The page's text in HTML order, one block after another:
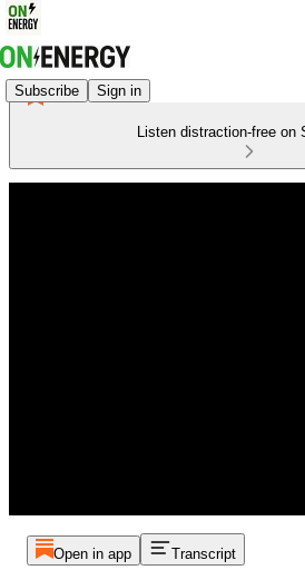
Subscribe Sign in
Listen distraction-free on
Open in app Transcript